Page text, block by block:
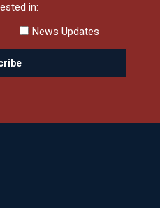
in:
News Updates